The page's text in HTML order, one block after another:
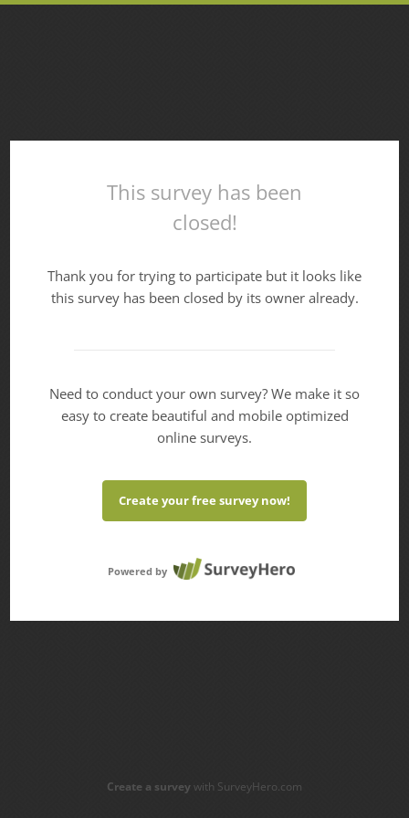
This survey has been
closed!
Thank you for trying to participate but it looks like
this survey has been closed by its owner already.
Need to conduct your own survey? We make it so
easy to create beautiful and mobile optimized
online surveys.
Create your free survey now!
Powered by
Create a surveywith SurveyHero.com